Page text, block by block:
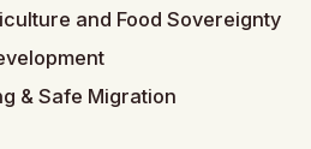
and Food Sovereignty
& Safe Migration